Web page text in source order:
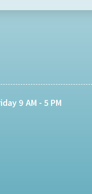
9 AM - 5 PM